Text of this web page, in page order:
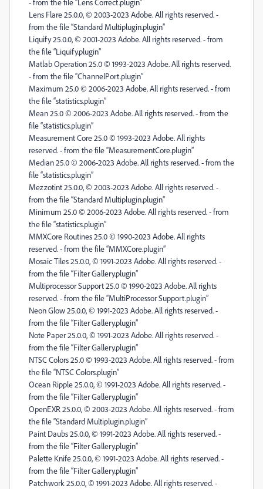
- from the file “Lens Correct.plugin”
Lens Flare 25.0.0, © 2003-2023 Adobe. All rights reserved. -
from the file “Standard Multiplugin.plugin”
Liquify 25.0.0, © 2001-2023 Adobe. All rights reserved. - from
the file “Liquify.plugin”
Matlab Operation 25.0 © 1993-2023 Adobe. All rights reserved.
- from the file “ChannelPort.plugin”
Maximum 25.0 © 2006-2023 Adobe. All rights reserved. - from
the file “statistics.plugin”
Mean 25.0 © 2006-2023 Adobe. All rights reserved. - from the
file “statistics.plugin”
Measurement Core 25.0 © 1993-2023 Adobe. All rights
reserved. - from the file “MeasurementCore.plugin”
Median 25.0 © 2006-2023 Adobe. All rights reserved. - from the
file “statistics.plugin”
Mezzotint 25.0.0, © 2003-2023 Adobe. All rights reserved. -
from the file “Standard Multiplugin.plugin”
Minimum 25.0 © 2006-2023 Adobe. All rights reserved. - from
the file “statistics.plugin”
MMXCore Routines 25.0 © 1990-2023 Adobe. All rights
reserved. - from the file “MMXCore.plugin”
Mosaic Tiles 25.0.0, © 1991-2023 Adobe. All rights reserved. -
from the file “Filter Gallery.plugin”
Multiprocessor Support 25.0 © 1990-2023 Adobe. All rights
reserved. - from the file “MultiProcessor Support.plugin”
Neon Glow 25.0.0, © 1991-2023 Adobe. All rights reserved. -
from the file “Filter Gallery.plugin”
Note Paper 25.0.0, © 1991-2023 Adobe. All rights reserved. -
from the file “Filter Gallery.plugin”
NTSC Colors 25.0 © 1993-2023 Adobe. All rights reserved. - from
the file “NTSC Colors.plugin”
Ocean Ripple 25.0.0, © 1991-2023 Adobe. All rights reserved. -
from the file “Filter Gallery.plugin”
OpenEXR 25.0.0, © 2003-2023 Adobe. All rights reserved. - from
the file “Standard Multiplugin.plugin”
Paint Daubs 25.0.0, © 1991-2023 Adobe. All rights reserved. -
from the file “Filter Gallery.plugin”
Palette Knife 25.0.0, © 1991-2023 Adobe. All rights reserved. -
from the file “Filter Gallery.plugin”
Patchwork 25.0.0, © 1991-2023 Adobe. All rights reserved. -